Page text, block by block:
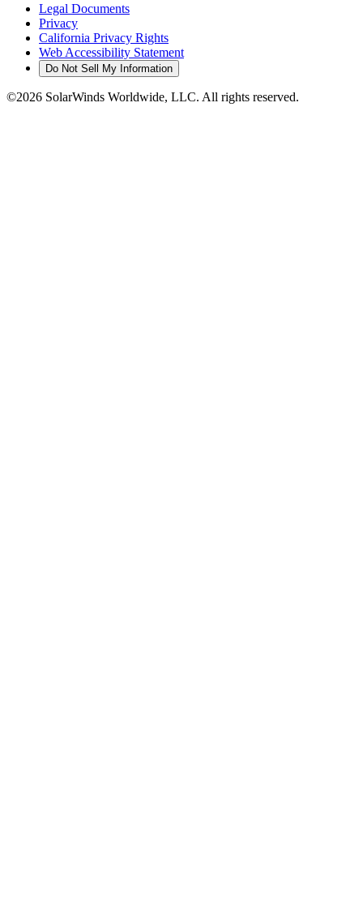
Legal Documents
Privacy
California Privacy Rights
Web Accessibility Statement
Do Not Sell My Information
©2026 SolarWinds Worldwide, LLC. All rights reserved.